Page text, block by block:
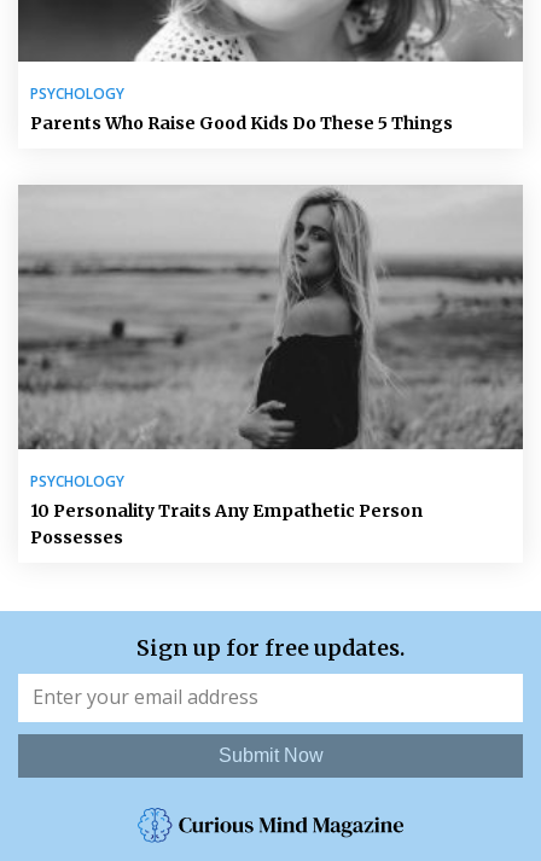
PSYCHOLOGY
Parents Who Raise Good Kids Do These 5 Things
PSYCHOLOGY
10 Personality Traits Any Empathetic Person
Possesses
Sign up for free updates.
Submit Now